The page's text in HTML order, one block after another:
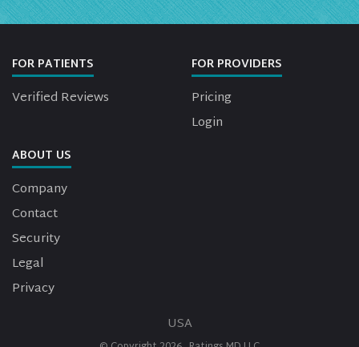
FOR PATIENTS
Verified Reviews
FOR PROVIDERS
Pricing
Login
ABOUT US
Company
Contact
Security
Legal
Privacy
USA